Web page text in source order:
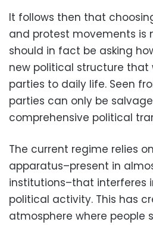
It follows then that
and protest movements is
should in fact be asking
new political structure that
parties to daily life. Seen
parties can only be
comprehensive political
The current regime relies
apparatus–present in
institutions–that interferes
political activity. This has
atmosphere where people